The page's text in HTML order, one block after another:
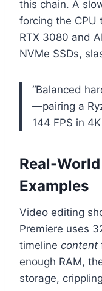
this chain. A
forcing the CPU
RTX 3080 and
NVMe SSDs,
“Balanced
—pairing a
144 FPS in
Real-
Examples
Video editing
Premiere uses
timeline content
enough RAM,
storage,